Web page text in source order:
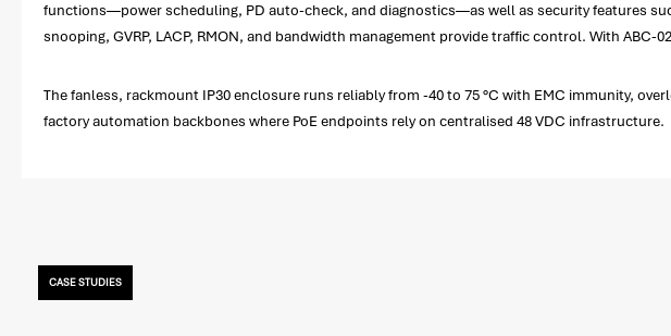
functions—power scheduling, PD auto-check, and diagnostics—as well as security features
snooping, GVRP, LACP, RMON, and bandwidth management provide traffic control. With
The fanless, rackmount IP30 enclosure runs reliably from -40 to 75 °C with EMC immunity,
factory automation backbones where PoE endpoints rely on centralised 48 VDC infrastructure.
CASE STUDIES